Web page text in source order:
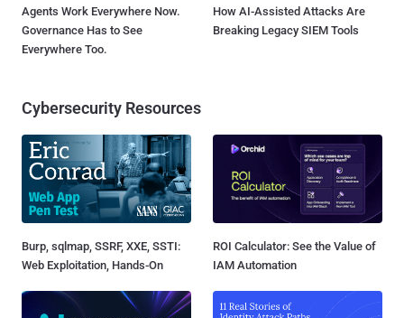
Agents Work Everywhere Now.
Governance Has to See
Everywhere Too.
How AI-Assisted Attacks Are
Breaking Legacy SIEM Tools
Cybersecurity Resources
Burp, sqlmap, SSRF, XXE, SSTI:
Web Exploitation, Hands-On
ROI Calculator: See the Value of
IAM Automation